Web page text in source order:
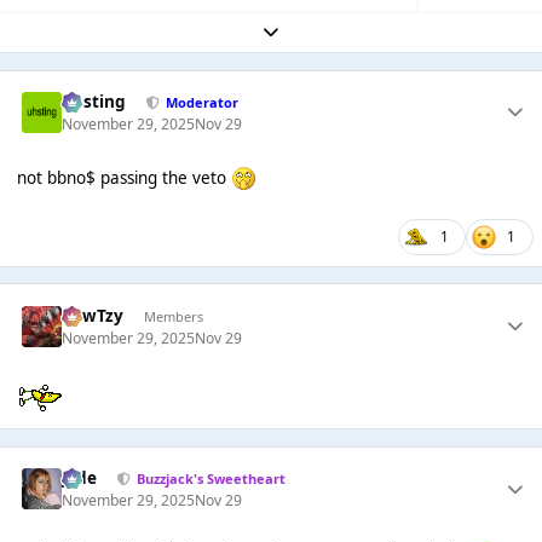
Expand topic overview
uhsting Moderator
November 29, 2025Nov 29
not bbno$ passing the veto
1 1
CowTzy Members
November 29, 2025Nov 29
Jade Buzzjack's Sweetheart
November 29, 2025Nov 29